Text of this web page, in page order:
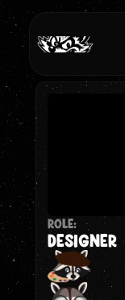
ROLE:
DESIGNER